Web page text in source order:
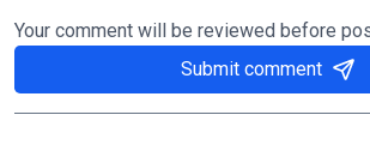
Your comment will be reviewed before
Submit comment